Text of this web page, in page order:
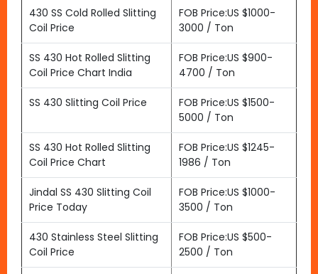
430 SS Cold Rolled Slitting
Coil Price
FOB Price:US $1000-
3000 / Ton
SS 430 Hot Rolled Slitting
Coil Price Chart India
FOB Price:US $900-
4700 / Ton
SS 430 Slitting Coil Price
FOB Price:US $1500-
5000 / Ton
SS 430 Hot Rolled Slitting
Coil Price Chart
FOB Price:US $1245-
1986 / Ton
Jindal SS 430 Slitting Coil
Price Today
FOB Price:US $1000-
3500 / Ton
430 Stainless Steel Slitting
Coil Price
FOB Price:US $500-
2500 / Ton